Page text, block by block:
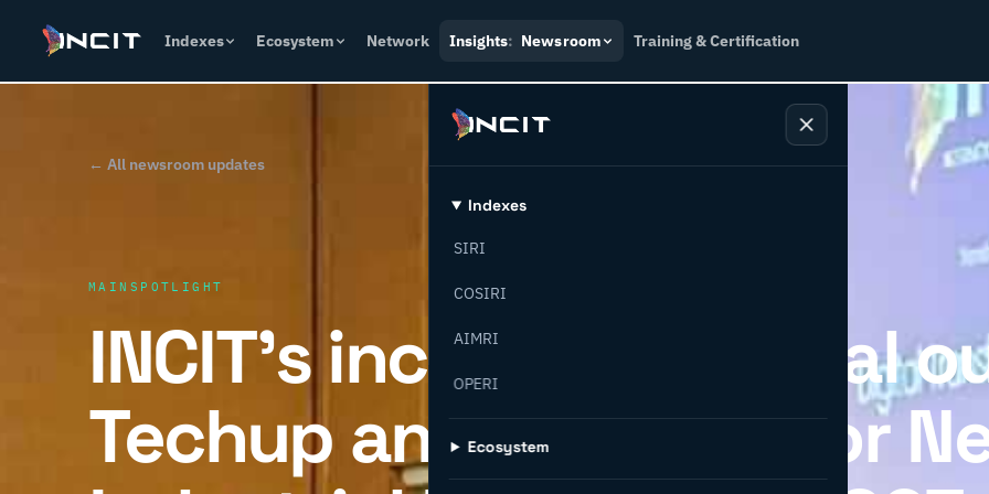
Indexes Ecosystem Network Insights: Newsroom Training & Certification
Indexes
SIRI
COSIRI
AIMRI
OPERI
Ecosystem
← All newsroom updates
MAINSPOTLIGHT
INCIT’s increasing global
Techup and Greenup for